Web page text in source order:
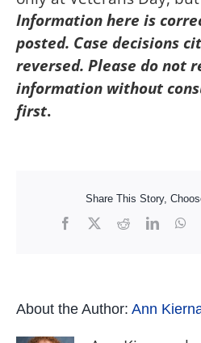
Information here is
posted. Case decisions
reversed. Please do not
information without
first.
Share This Story,
Facebook
X RedditLinkedIn
About the Author: Ann